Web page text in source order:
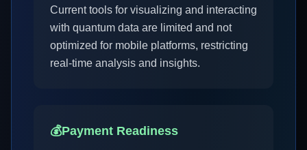
Current tools for visualizing and interacting
with quantum data are limited and not
optimized for mobile platforms, restricting
real-time analysis and insights.
💰Payment Readiness